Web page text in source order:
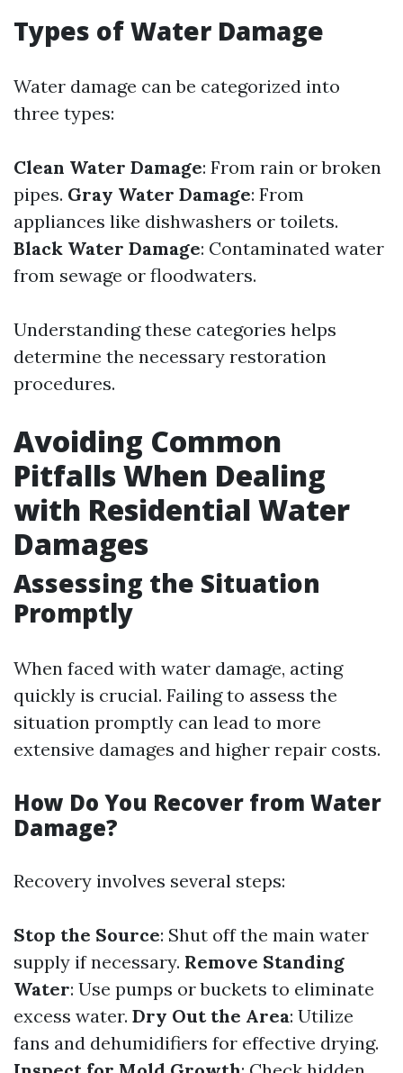
Types of Water Damage
Water damage can be categorized into
three types:
Clean Water Damage: From rain or broken
pipes. Gray Water Damage: From
appliances like dishwashers or toilets.
Black Water Damage: Contaminated water
from sewage or floodwaters.
Understanding these categories helps
determine the necessary restoration
procedures.
Avoiding Common
Pitfalls When Dealing
with Residential Water
Damages
Assessing the Situation
Promptly
When faced with water damage, acting
quickly is crucial. Failing to assess the
situation promptly can lead to more
extensive damages and higher repair costs.
How Do You Recover from Water
Damage?
Recovery involves several steps:
Stop the Source: Shut off the main water
supply if necessary. Remove Standing
Water: Use pumps or buckets to eliminate
excess water. Dry Out the Area: Utilize
fans and dehumidifiers for effective drying.